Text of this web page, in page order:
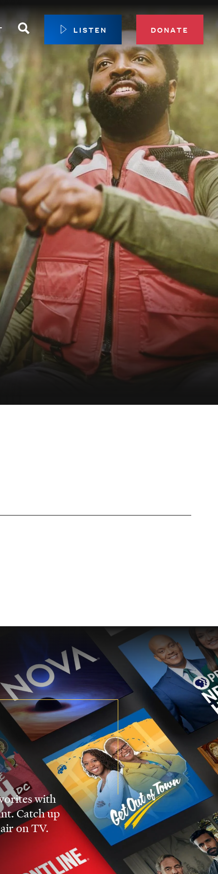
Membership
Circle
Sustainer Center
to Give
Search LISTEN DONATE
with
Catch up
on TV.